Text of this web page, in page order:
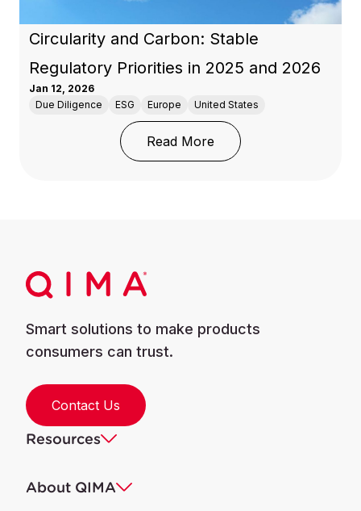
Circularity and Carbon: Stable
Regulatory Priorities in 2025 and 2026
Jan 12, 2026
Due Diligence
ESG Europe United States
Read More: Circularity and
Smart solutions to make products
consumers can trust.
Contact Us
Resources
About QIMA